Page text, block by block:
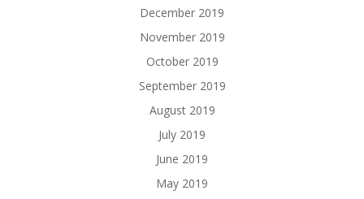
December 2019
November 2019
October 2019
September 2019
August 2019
July 2019
June 2019
May 2019